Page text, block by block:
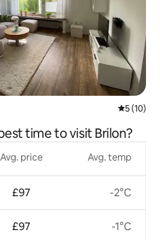
5 out of 5
5 (10)
time to visit Brilon?
Avg. price
£97
£97
Avg. temp
-2°C
-1°C